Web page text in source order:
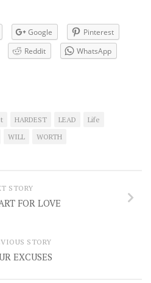
Google
Pinterest
Reddit WhatsApp
HARDEST LEAD
Life
WILL WORTH
STORY
FOR LOVE
STORY
EXCUSES